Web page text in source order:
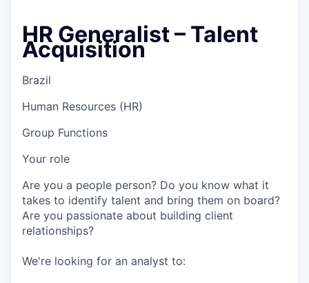
HR Generalist – Talent
Acquisition
Brazil
Human Resources (HR)
Group Functions
Your role
Are you a people person? Do you know what it
takes to identify talent and bring them on board?
Are you passionate about building client
relationships?
We're looking for an analyst to: